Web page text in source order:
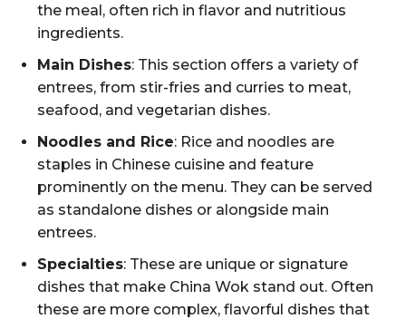
the meal, often rich in flavor and nutritious
ingredients.
Main Dishes: This section offers a variety of
entrees, from stir-fries and curries to meat,
seafood, and vegetarian dishes.
Noodles and Rice: Rice and noodles are
staples in Chinese cuisine and feature
prominently on the menu. They can be served
as standalone dishes or alongside main
entrees.
Specialties: These are unique or signature
dishes that make China Wok stand out. Often
these are more complex, flavorful dishes that